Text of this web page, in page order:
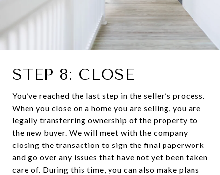
STEP 8: CLOSE
You’ve reached the last step in the seller’s process.
When you close on a home you are selling, you are
legally transferring ownership of the property to
the new buyer. We will meet with the company
closing the transaction to sign the final paperwork
and go over any issues that have not yet been taken
care of. During this time, you can also make plans